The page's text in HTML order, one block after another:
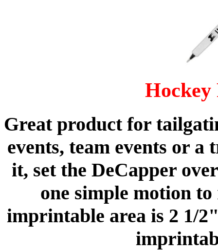
Hockey
Great product for
events, team events or a
it, set the DeCapper
one simple motion
imprintable area is 2 1/